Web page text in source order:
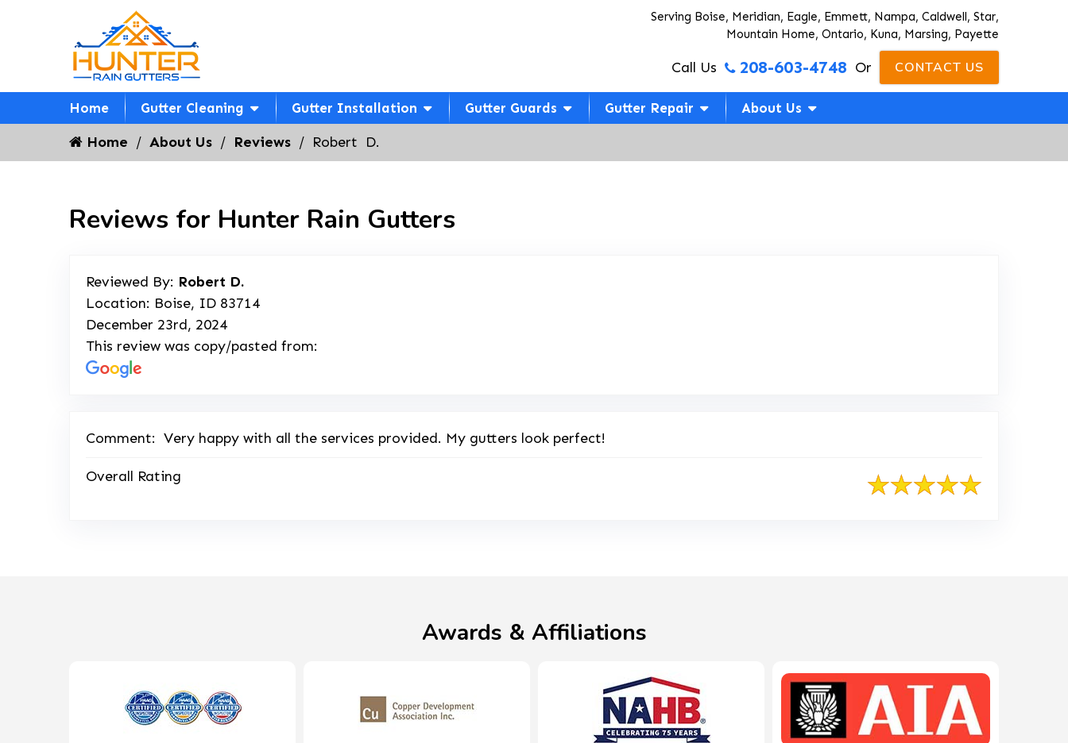
Serving Boise, Meridian, Eagle, Emmett, Nampa, Caldwell, Star,
Mountain Home, Ontario, Kuna, Marsing, Payette
Call Us 208-603-4748 Or CONTACT US
Home Gutter Cleaning Gutter Installation Gutter Guards Gutter Repair About Us
Home About Us Reviews Robert  D.
Reviews for Hunter Rain Gutters
Reviewed By: Robert D.
Location: Boise, ID 83714
December 23rd, 2024
This review was copy/pasted from:
Comment: Very happy with all the services provided. My gutters look perfect!
Overall Rating
Awards & Affiliations